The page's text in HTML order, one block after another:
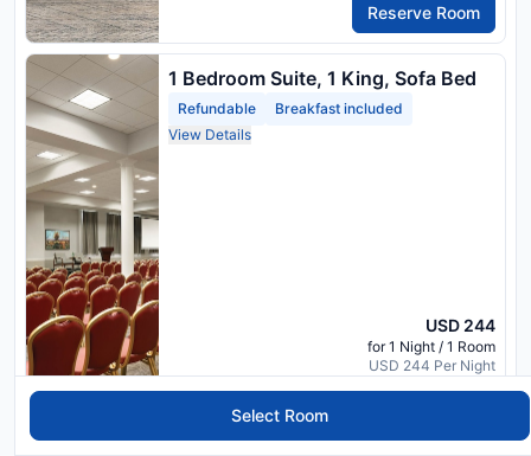
Select Room
Reserve Room
1 Bedroom Suite, 1 King, Sofa Bed
Refundable
Breakfast included
View Details
USD 244
for 1 Night / 1 Room
USD 244 Per Night